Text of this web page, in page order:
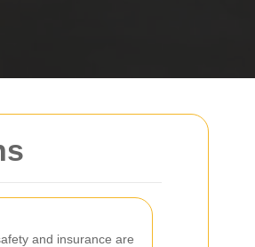
and insurance are